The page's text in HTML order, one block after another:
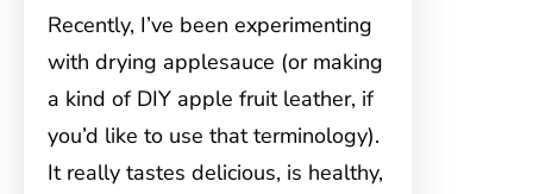
Recently, I’ve been experimenting
with drying applesauce (or making
a kind of DIY apple fruit leather, if
you’d like to use that terminology).
It really tastes delicious, is healthy,